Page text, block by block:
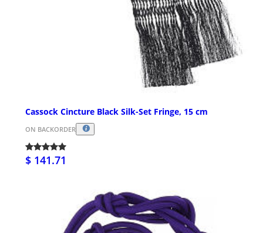
Cassock Cincture Black Silk-Set Fringe, 15 cm
ON BACKORDER
$ 141.71